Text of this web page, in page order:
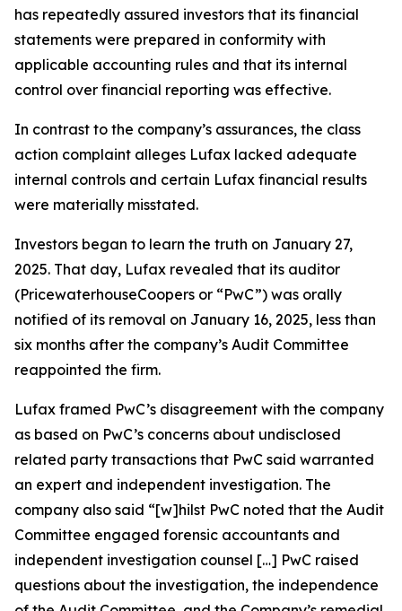
has repeatedly assured investors that its financial
statements were prepared in conformity with
applicable accounting rules and that its internal
control over financial reporting was effective.
In contrast to the company’s assurances, the class
action complaint alleges Lufax lacked adequate
internal controls and certain Lufax financial results
were materially misstated.
Investors began to learn the truth on January 27,
2025. That day, Lufax revealed that its auditor
(PricewaterhouseCoopers or “PwC”) was orally
notified of its removal on January 16, 2025, less than
six months after the company’s Audit Committee
reappointed the firm.
Lufax framed PwC’s disagreement with the company
as based on PwC’s concerns about undisclosed
related party transactions that PwC said warranted
an expert and independent investigation. The
company also said “[w]hilst PwC noted that the Audit
Committee engaged forensic accountants and
independent investigation counsel […] PwC raised
questions about the investigation, the independence